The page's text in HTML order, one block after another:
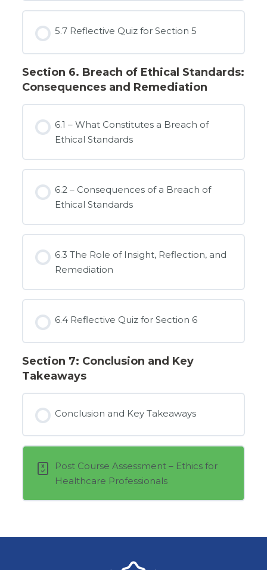
5.7 Reflective Quiz for Section 5
Section 6. Breach of Ethical Standards:
Consequences and Remediation
6.1 – What Constitutes a Breach of
Ethical Standards
6.2 – Consequences of a Breach of
Ethical Standards
6.3 The Role of Insight, Reflection, and
Remediation
6.4 Reflective Quiz for Section 6
Section 7: Conclusion and Key
Takeaways
Conclusion and Key Takeaways
Post Course Assessment – Ethics for
Healthcare Professionals